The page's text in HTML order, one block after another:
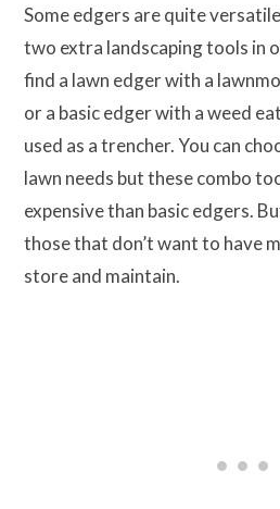
Some edgers are quite
two extra landscaping tools in
find a lawn edger with a
or a basic edger with a weed
used as a trencher. You can
lawn needs but these combo
expensive than basic edgers.
those that don’t want to have
store and maintain.